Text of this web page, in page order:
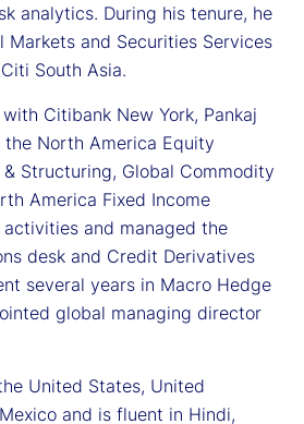
analytics. During his tenure, he
Markets and Securities Services
South Asia.
Citibank New York, Pankaj
North America Equity
Structuring, Global Commodity
America Fixed Income
and managed the
desk and Credit Derivatives
several years in Macro Hedge
global managing director
United States, United
and is fluent in Hindi,